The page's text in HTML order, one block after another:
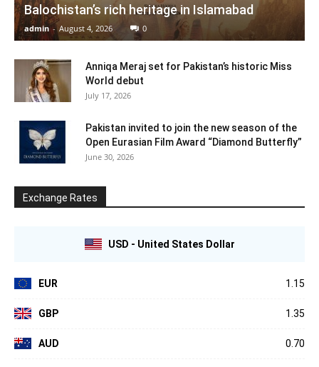
Balochistan’s rich heritage in Islamabad
admin - August 4, 2026 0
Anniqa Meraj set for Pakistan’s historic Miss
World debut
July 17, 2026
Pakistan invited to join the new season of the
Open Eurasian Film Award “Diamond Butterfly”
June 30, 2026
Exchange Rates
USD - United States Dollar
EUR 1.15
GBP 1.35
AUD 0.70